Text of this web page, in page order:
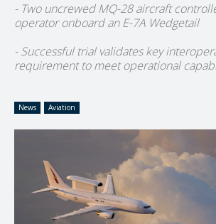
- Two uncrewed MQ-28 aircraft
operator onboard an E-7A Wedgetail
- Successful trial validates key
requirement to meet operational
News Aviation